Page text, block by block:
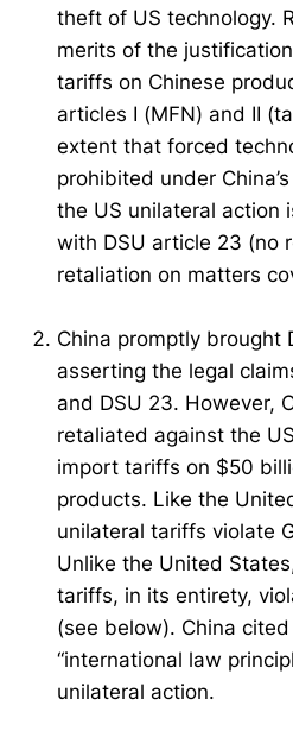
theft of US technology.
merits of the
tariffs on Chinese
articles I (MFN) and II
extent that forced
prohibited under
the US unilateral action
with DSU article 23 (no
retaliation on matters
China promptly brought
asserting the legal
and DSU 23. However,
retaliated against the
import tariffs on $50
products. Like the
unilateral tariffs violate
Unlike the United
tariffs, in its entirety,
(see below). China
“international law
unilateral action.